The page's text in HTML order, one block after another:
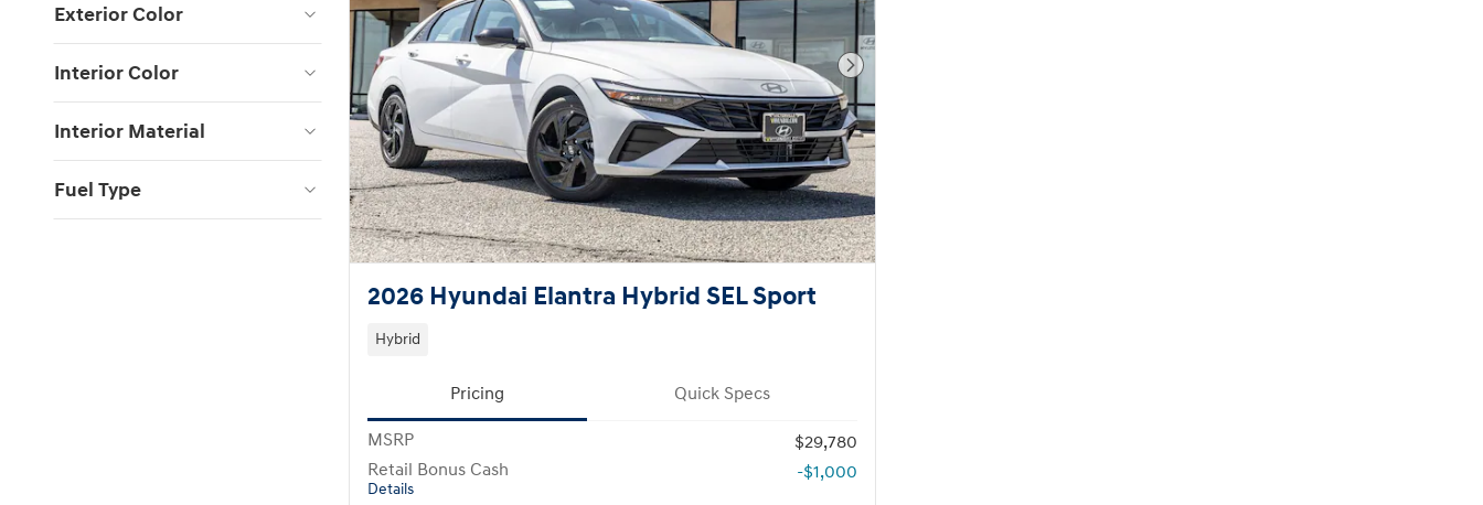
Exterior Color
Interior Color
Interior Material
Fuel Type
Next Photo
2026 Hyundai Elantra Hybrid SEL Sport
Hybrid
Pricing Quick Specs
MSRP
$29,780
Retail Bonus Cash
Details
-$1,000